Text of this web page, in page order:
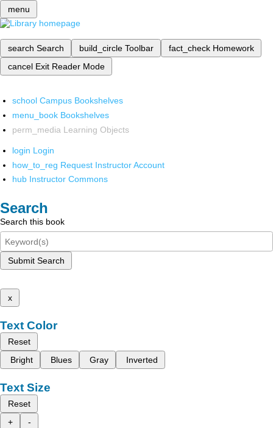
menu
search Search build_circle Toolbar fact_check Homework
cancel Exit Reader Mode
school Campus Bookshelves
menu_book Bookshelves
perm_media Learning Objects
login Login
how_to_reg Request Instructor Account
hub Instructor Commons
Search
Search this book
Submit Search
x
Text Color
Reset
Bright
Blues Gray Inverted
Text Size
Reset
+
-